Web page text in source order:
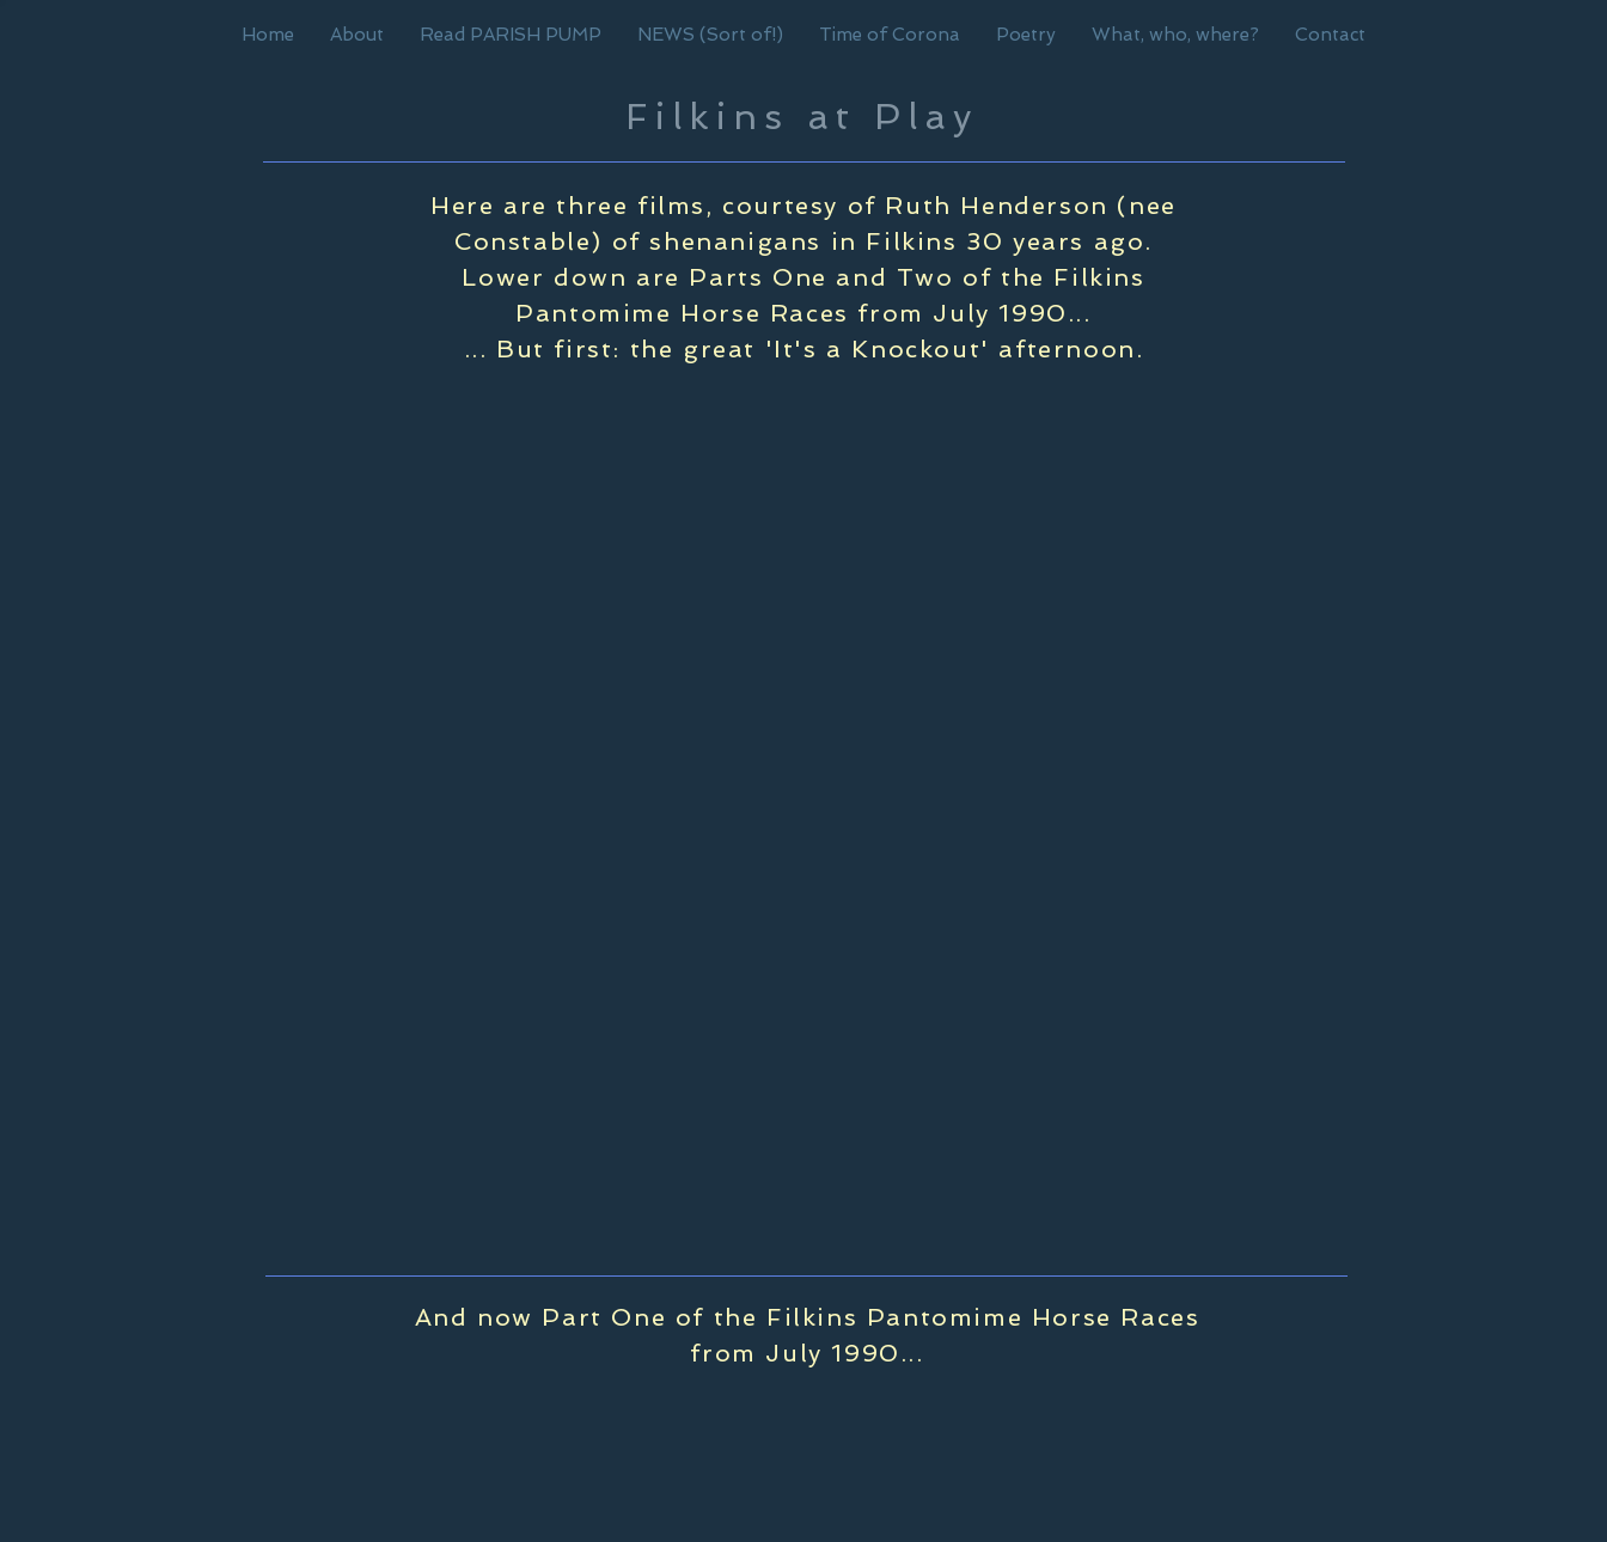
Home About Read PARISH PUMP NEWS (Sort of!) Time of Corona Poetry What, who, where? Contact
Filkins at Play
Here are three films, courtesy of Ruth Henderson (nee
Constable) of shenanigans in Filkins 30 years ago.
Lower down are Parts One and Two of the Filkins
Pantomime Horse Races from July 1990...
... But first: the great 'It's a Knockout' afternoon.
And now Part One of the Filkins Pantomime Horse Races
from July 1990...